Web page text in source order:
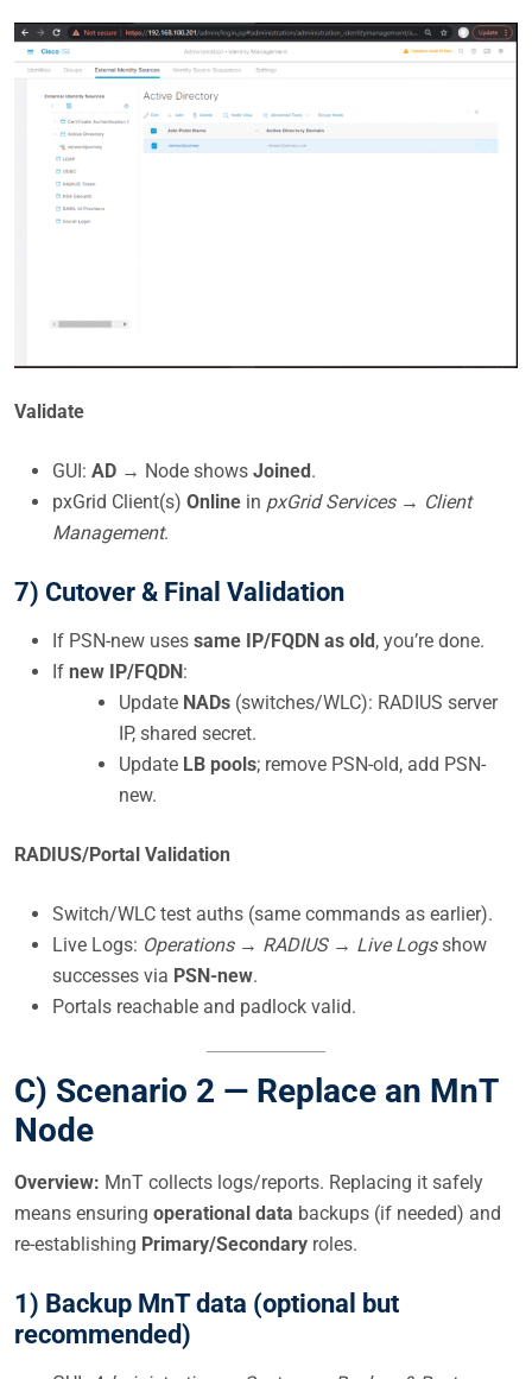
Validate
GUI: AD → Node shows Joined.
pxGrid Client(s) Online in pxGrid Services → Client
Management.
7) Cutover & Final Validation
If PSN-new uses same IP/FQDN as old, you’re done.
If new IP/FQDN:
Update NADs (switches/WLC): RADIUS server
IP, shared secret.
Update LB pools; remove PSN-old, add PSN-
new.
RADIUS/Portal Validation
Switch/WLC test auths (same commands as earlier).
Live Logs: Operations → RADIUS → Live Logsshow
successes via PSN-new.
Portals reachable and padlock valid.
C) Scenario 2 — Replace an MnT
Node
Overview: MnT collects logs/reports. Replacing it safely
means ensuring operational data backups (if needed) and
re-establishing Primary/Secondary roles.
1) Backup MnT data (optional but
recommended)